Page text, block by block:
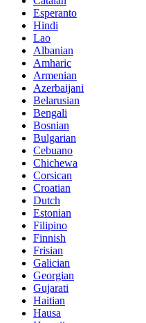
Esperanto
Hindi
Lao
Albanian
Amharic
Armenian
Azerbaijani
Belarusian
Bengali
Bosnian
Bulgarian
Cebuano
Chichewa
Corsican
Croatian
Dutch
Estonian
Filipino
Finnish
Frisian
Galician
Georgian
Gujarati
Haitian
Hausa